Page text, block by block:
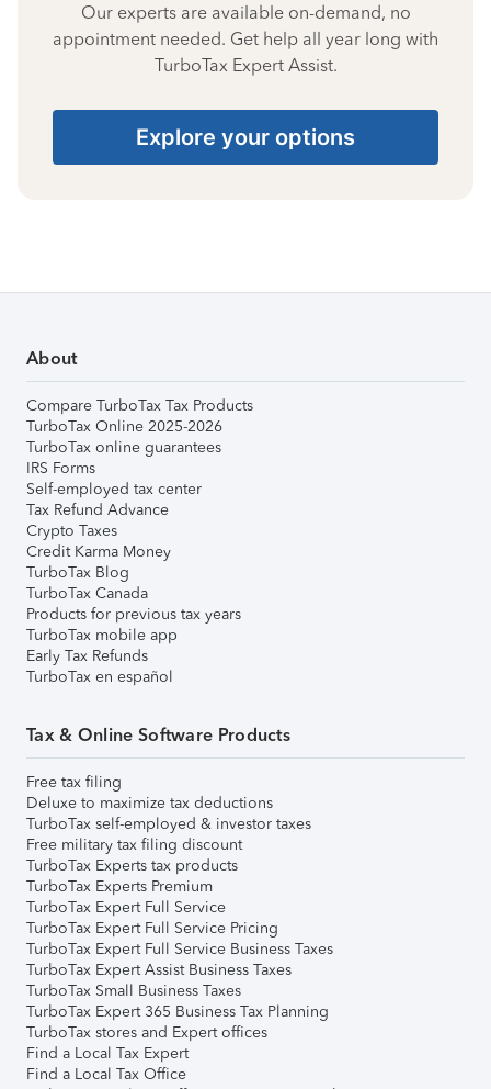
Our experts are available on-demand, no
appointment needed. Get help all year long with
TurboTax Expert Assist.
Explore your options
About
Compare TurboTax Tax Products
TurboTax Online 2025-2026
TurboTax online guarantees
IRS Forms
Self-employed tax center
Tax Refund Advance
Crypto Taxes
Credit Karma Money
TurboTax Blog
TurboTax Canada
Products for previous tax years
TurboTax mobile app
Early Tax Refunds
TurboTax en español
Tax & Online Software Products
Free tax filing
Deluxe to maximize tax deductions
TurboTax self-employed & investor taxes
Free military tax filing discount
TurboTax Experts tax products
TurboTax Experts Premium
TurboTax Expert Full Service
TurboTax Expert Full Service Pricing
TurboTax Expert Full Service Business Taxes
TurboTax Expert Assist Business Taxes
TurboTax Small Business Taxes
TurboTax Expert 365 Business Tax Planning
TurboTax stores and Expert offices
Find a Local Tax Expert
Find a Local Tax Office